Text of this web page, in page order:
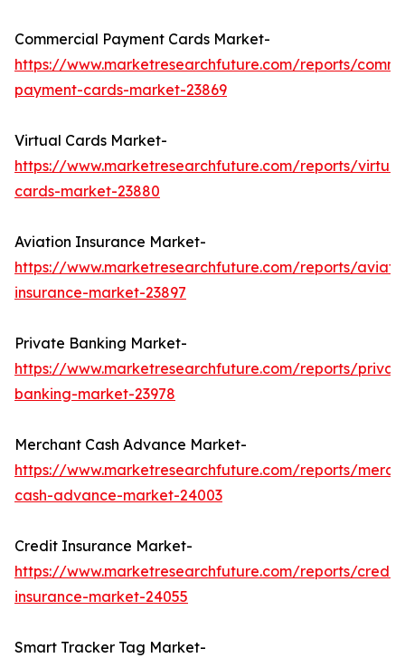
Commercial Payment Cards Market-
https://www.marketresearchfuture.com/reports/
payment-cards-market-23869
Virtual Cards Market-
https://www.marketresearchfuture.com/reports/
cards-market-23880
Aviation Insurance Market-
https://www.marketresearchfuture.com/reports/
insurance-market-23897
Private Banking Market-
https://www.marketresearchfuture.com/reports/
banking-market-23978
Merchant Cash Advance Market-
https://www.marketresearchfuture.com/reports/
cash-advance-market-24003
Credit Insurance Market-
https://www.marketresearchfuture.com/reports/credit-
insurance-market-24055
Smart Tracker Tag Market-